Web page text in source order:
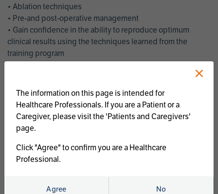
• Ablation techniques
• Pre-and post-operative management
• Gain confidence in the ability to reproduce optimum
clinical results using the techniques learned from the
training program
management
• Latest clinical evidence
• Safe and effective implementation of an AF ablation
program
AtriCure offers a full curriculum of educational programs that
welcome a wide range of users and experience levels to
×
The information on this page is intended for
Healthcare Professionals. If you are a Patient or a
Caregiver, please visit the 'Patients and Caregivers'
page.
Click "Agree" to confirm you are a Healthcare
Professional.
Agree No